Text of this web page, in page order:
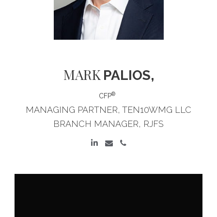
MARK PALIOS,
CFP®
MANAGING PARTNER, TEN10WMG LLC
BRANCH MANAGER, RJFS